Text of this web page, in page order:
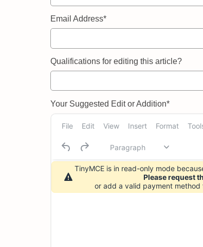
Email Address*
Qualifications for editing this article?
Your Suggested Edit or Addition*
File Edit View Insert Format
Paragraph
TinyMCE is in read-only mode
Please request
or add a valid payment